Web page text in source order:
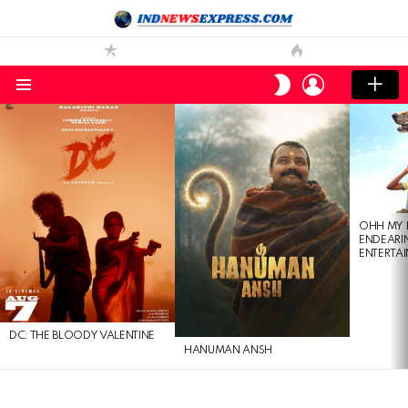
SWITCH
SKIN
LOGIN
DC: THE BLOODY VALENTINE
HANUMAN ANSH
OHH MY